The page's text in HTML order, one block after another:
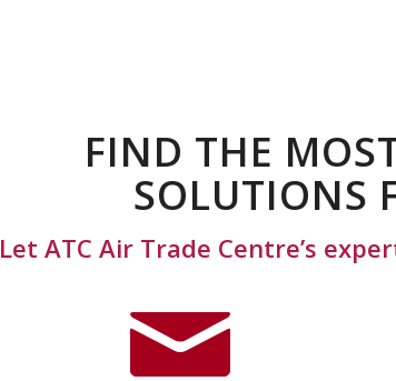
FIND THE
SOLUTIONS
Let ATC Air Trade Centre’s